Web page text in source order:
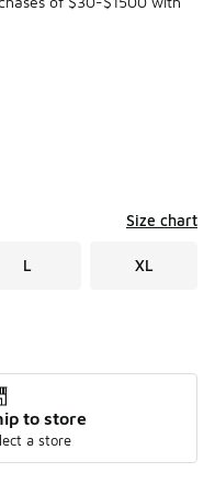
Size chart
L XL
to store
a store